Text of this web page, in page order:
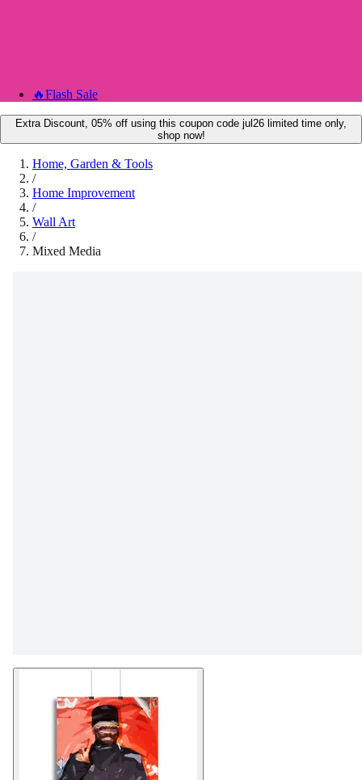
🔥Flash Sale
Extra Discount, 05% off using this coupon code jul26 limited time only,
shop now!
Home, Garden & Tools
/
Home Improvement
/
Wall Art
/
Mixed Media